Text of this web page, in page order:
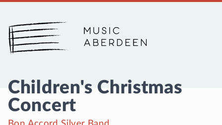
Music Aberdeen
Children's Christmas
Concert